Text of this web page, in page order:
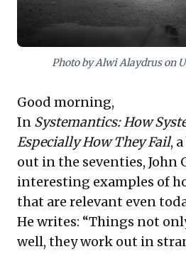
Photo by Alwi Alaydrus on
Good morning,
In Systemantics: How
Especially How They Fail,
out in the seventies, John
interesting examples of
that are relevant even
He writes: “Things not
well, they work out in